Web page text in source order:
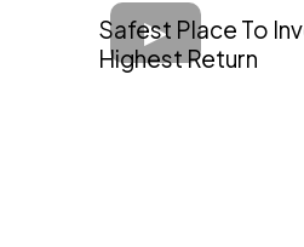
Safest Place To
Highest Return